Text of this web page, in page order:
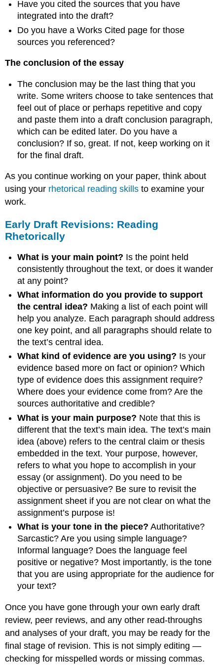
Have you cited the sources that you have
integrated into the draft?
Do you have a Works Cited page for those
sources you referenced?
The conclusion of the essay
The conclusion may be the last thing that you
write. Some writers choose to take sentences that
feel out of place or perhaps repetitive and copy
and paste them into a draft conclusion paragraph,
which can be edited later. Do you have a
conclusion? If so, great. If not, keep working on it
for the final draft.
As you continue working on your paper, think about
using your rhetorical reading skills to examine your
work.
Early Draft Revisions: Reading
Rhetorically
What is your main point? Is the point held
consistently throughout the text, or does it wander
at any point?
What information do you provide to support
the central idea? Making a list of each point will
help you analyze. Each paragraph should address
one key point, and all paragraphs should relate to
the text’s central idea.
What kind of evidence are you using? Is your
evidence based more on fact or opinion? Which
type of evidence does this assignment require?
Where does your evidence come from? Are the
sources authoritative and credible?
What is your main purpose? Note that this is
different that the text’s main idea. The text’s main
idea (above) refers to the central claim or thesis
embedded in the text. Your purpose, however,
refers to what you hope to accomplish in your
essay (or assignment). Do you need to be
objective or persuasive? Be sure to revisit the
assignment sheet if you are not clear on what the
assignment’s purpose is!
What is your tone in the piece? Authoritative?
Sarcastic? Are you using simple language?
Informal language? Does the language feel
positive or negative? Most importantly, is the tone
that you are using appropriate for the audience for
your text?
Once you have gone through your own early draft
review, peer reviews, and any other read-throughs
and analyses of your draft, you may be ready for the
final stage of revision. This is not simply editing —
checking for misspelled words or missing commas.